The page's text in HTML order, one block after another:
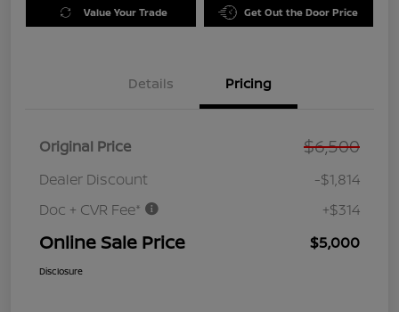
Value Your Trade Get Out the Door Price
Details Pricing
Original Price $6,500
Dealer Discount
-$1,814
Doc + CVR Fee*
+$314
Online Sale Price $5,000
Disclosure